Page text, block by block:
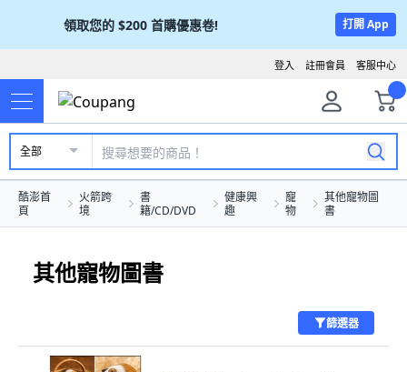
領取您的 $200 首購優惠卷! 打開 App
客服中心
註冊會員
登入
全部
酷澎首
頁
火箭跨
境
書
籍/CD/DVD
健康興
趣
寵
物
其他寵物圖
書
其他寵物圖書
篩選器